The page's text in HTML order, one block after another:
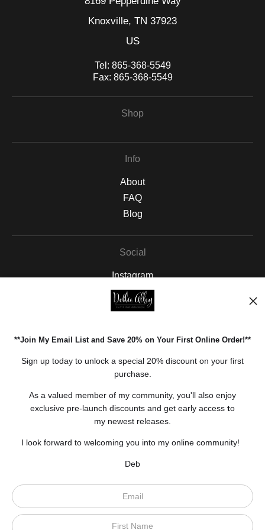
Knoxville, TN 37923
US
Tel: 865-368-5549
Fax: 865-368-5549
Shop
Info
About
FAQ
Blog
Social
Instagram
Facebook
Pinterest
Open Live Preview AR
Scroll to top page
**Join My Email List and Save 20% on Your First Online Order!**
Sign up today to unlock a special 20% discount on your first
purchase.
As a valued member of my community, you'll also enjoy
exclusive pre-launch discounts and get early access to
my newest releases.
I look forward to welcoming you into my online community!
Deb